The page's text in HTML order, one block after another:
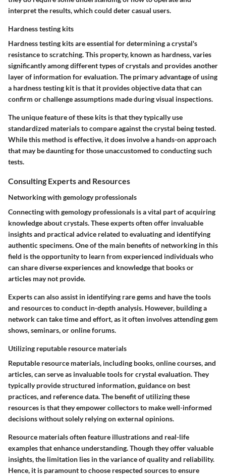
interpret the results, which could deter casual users.
Hardness testing kits
Hardness testing kits are essential for determining a crystal's
resistance to scratching. This property, known as hardness, varies
significantly among different types of crystals and provides another
layer of information for evaluation. The primary advantage of using
a hardness testing kit is that it provides objective data that can
confirm or challenge assumptions made during visual inspections.
The unique feature of these kits is that they typically use
standardized materials to compare against the crystal being tested.
While this method is effective, it does involve a hands-on approach
that may be daunting for those unaccustomed to conducting such
tests.
Consulting Experts and Resources
Networking with gemology professionals
Connecting with gemology professionals is a vital part of acquiring
knowledge about crystals. These experts often offer invaluable
insights and practical advice related to evaluating and identifying
authentic specimens. One of the main benefits of networking in this
field is the opportunity to learn from experienced individuals who
can share diverse experiences and knowledge that books or
articles may not provide.
Experts can also assist in identifying rare gems and have the tools
and resources to conduct in-depth analysis. However, building a
network can take time and effort, as it often involves attending gem
shows, seminars, or online forums.
Utilizing reputable resource materials
Reputable resource materials, including books, online courses, and
articles, can serve as invaluable tools for crystal evaluation. They
typically provide structured information, guidance on best
practices, and reference data. The benefit of utilizing these
resources is that they empower collectors to make well-informed
decisions without solely relying on external opinions.
Resource materials often feature illustrations and real-life
examples that enhance understanding. Though they offer valuable
insights, the limitation lies in the variance of quality and reliability.
Hence, it is paramount to choose respected sources to ensure